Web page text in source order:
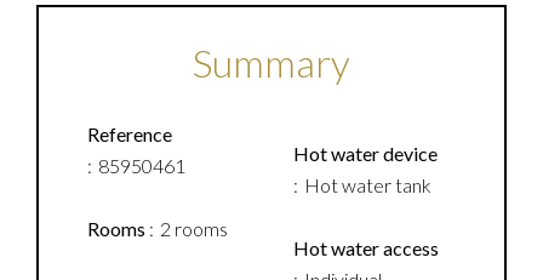
Summary
Reference
85950461
Rooms 2 rooms
Hot water device
Hot water tank
Hot water access